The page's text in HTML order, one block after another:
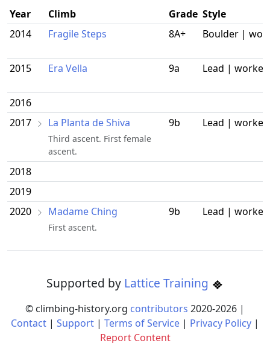
Year Climb Grade Style
2014
Fragile Steps 8A+ Boulder |
2015 Era Vella 9a Lead | worked
2016
2017
La Planta de Shiva
Third ascent. First female
ascent.
9b Lead | worked
2018
2019
2020
Madame Ching
First ascent.
9b Lead | worked
Supported by Lattice Training
© climbing-history.org contributors 2020-2026 |
Contact | Support | Terms of Service | Privacy Policy |
Report Content